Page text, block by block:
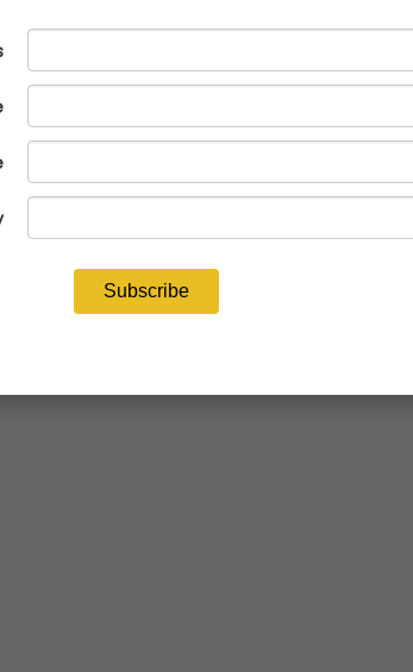
at the Baird Center in Milwaukee, Wisconsin, on
NFFS programs and resources.
metalcasting-congress-2024